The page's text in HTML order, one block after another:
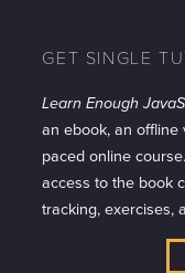
GET SINGLE
Learn Enough
an ebook, an
paced online
access to the book
tracking, exercises,